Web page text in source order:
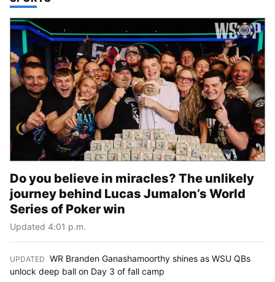
Do you believe in miracles? The unlikely
journey behind Lucas Jumalon’s World
Series of Poker win
Updated 4:01 p.m.
UPDATED WR Branden Ganashamoorthy shines as WSU QBs
unlock deep ball on Day 3 of fall camp